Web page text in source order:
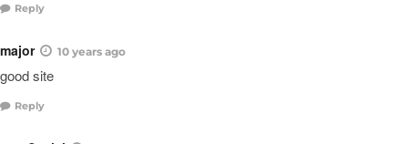
Reply
major 10 years ago
good site
Reply